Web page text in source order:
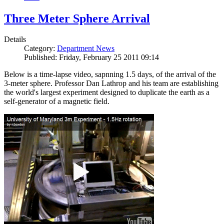
Three Meter Sphere Arrival
Details
Category: Department News
Published: Friday, February 25 2011 09:14
Below is a time-lapse video, sapnning 1.5 days, of the arrival of the
3-meter sphere. Professor Dan Lathrop and his team are establishing
the world's largest experiment designed to duplicate the earth as a
self-generator of a magnetic field.